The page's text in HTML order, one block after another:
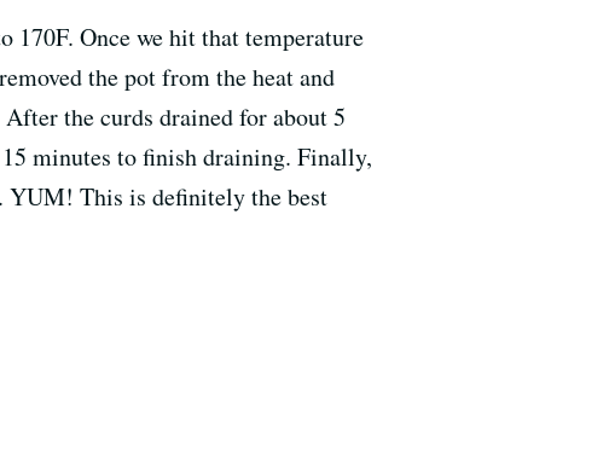
Once we hit that temperature
the pot from the heat and
the curds drained for about 5
minutes to finish draining. Finally,
YUM! This is definitely the best